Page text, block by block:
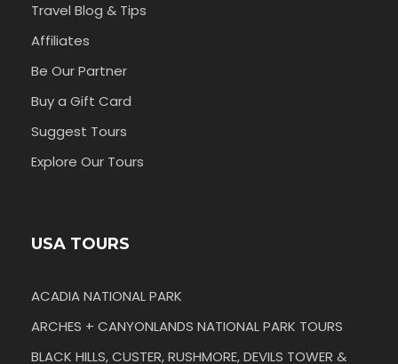
Travel Blog & Tips
Affiliates
Be Our Partner
Buy a Gift Card
Suggest Tours
Explore Our Tours
USA TOURS
ACADIA NATIONAL PARK
ARCHES + CANYONLANDS NATIONAL PARK TOURS
BLACK HILLS, CUSTER, RUSHMORE, DEVILS TOWER &